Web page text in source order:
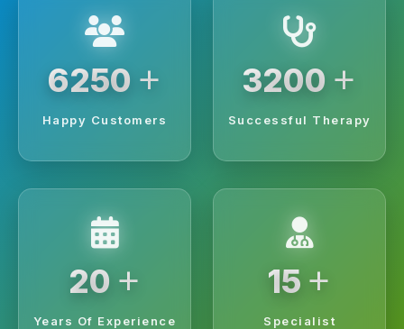
6250 +
Happy Customers
3200 +
Successful Therapy
20 +
Years Of Experience
15 +
Specialist